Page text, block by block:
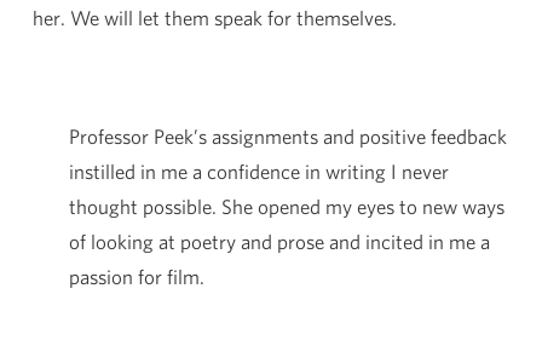
her. We will let them speak for themselves.
Professor Peek’s assignments and positive feedback
instilled in me a confidence in writing I never
thought possible. She opened my eyes to new ways
of looking at poetry and prose and incited in me a
passion for film.